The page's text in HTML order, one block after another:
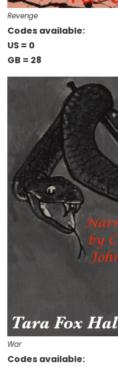
Revenge
Codes available:
US = 0
GB = 28
War
Codes available: